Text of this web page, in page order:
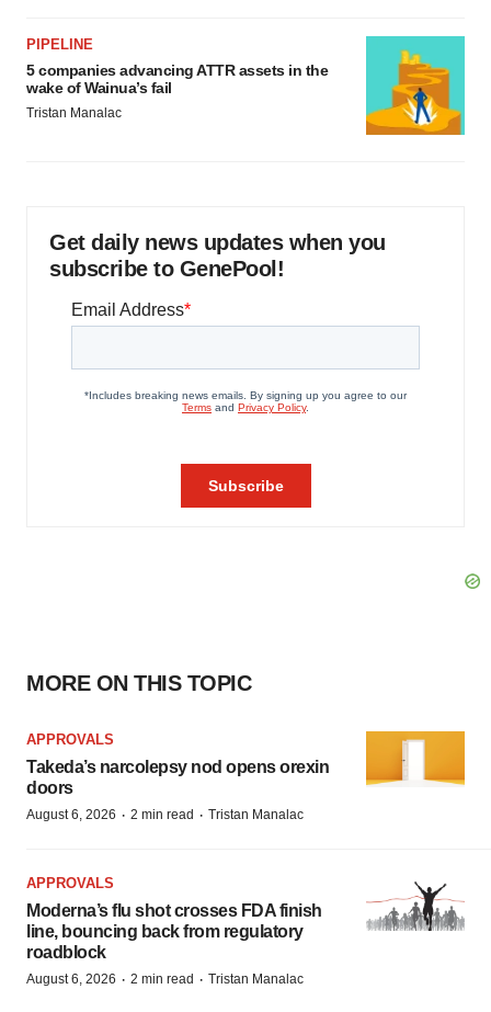
PIPELINE
5 companies advancing ATTR assets in the
wake of Wainua’s fail
Tristan Manalac
Get daily news updates when you
subscribe to GenePool!
MORE ON THIS TOPIC
APPROVALS
Takeda’s narcolepsy nod opens orexin
doors
August 6, 2026 · 2 min read · Tristan Manalac
APPROVALS
Moderna’s flu shot crosses FDA finish
line, bouncing back from regulatory
roadblock
August 6, 2026 · 2 min read · Tristan Manalac